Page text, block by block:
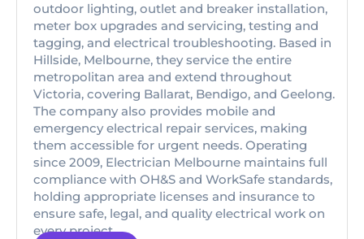
outdoor lighting, outlet and breaker installation,
meter box upgrades and servicing, testing and
tagging, and electrical troubleshooting. Based in
Hillside, Melbourne, they service the entire
metropolitan area and extend throughout
Victoria, covering Ballarat, Bendigo, and Geelong.
The company also provides mobile and
emergency electrical repair services, making
them accessible for urgent needs. Operating
since 2009, Electrician Melbourne maintains full
compliance with OH&S and WorkSafe standards,
holding appropriate licenses and insurance to
ensure safe, legal, and quality electrical work on
every project.